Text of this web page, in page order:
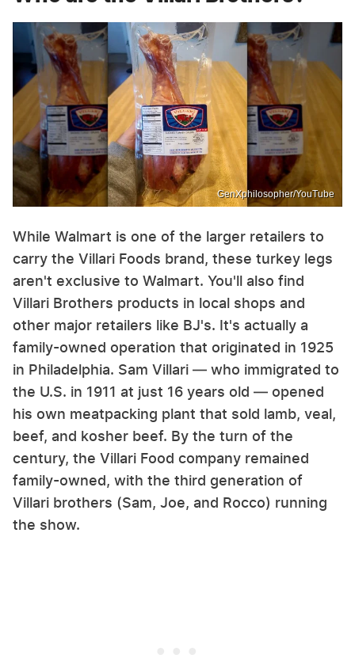
GenXphilosopher/YouTube
While Walmart is one of the larger retailers to
carry the Villari Foods brand, these turkey legs
aren't exclusive to Walmart. You'll also find
Villari Brothers products in local shops and
other major retailers like BJ's. It's actually a
family-owned operation that originated in 1925
in Philadelphia. Sam Villari — who immigrated to
the U.S. in 1911 at just 16 years old — opened
his own meatpacking plant that sold lamb, veal,
beef, and kosher beef. By the turn of the
century, the Villari Food company remained
family-owned, with the third generation of
Villari brothers (Sam, Joe, and Rocco) running
the show.